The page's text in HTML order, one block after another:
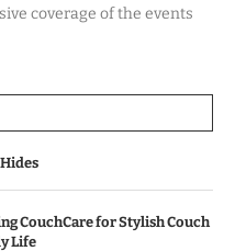
coverage of the events
CouchCare for Stylish Couch
Life